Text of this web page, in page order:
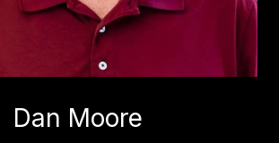
Dan Moore